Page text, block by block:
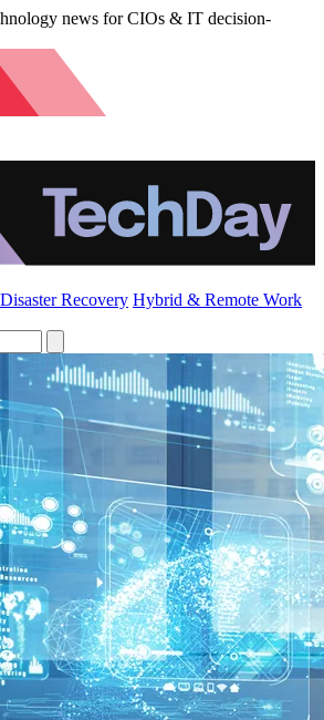
news for CIOs & IT decision-
Disaster Recovery Hybrid & Remote Work